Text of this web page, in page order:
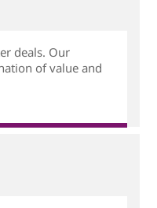
deals. Our
of value and